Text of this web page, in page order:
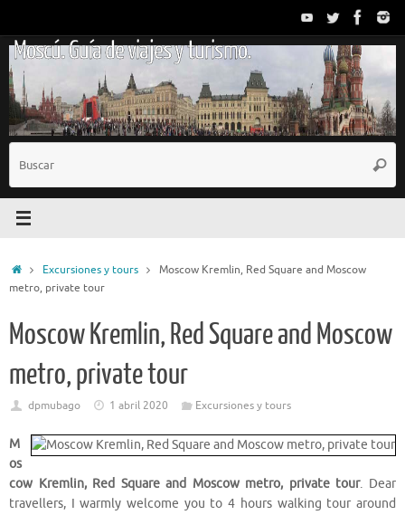
contenido
Moscú. Guía de viajes y turismo.
InicioExcursiones y tours
Moscow Kremlin, Red Square and Moscow
metro, private tour
Moscow Kremlin, Red Square and Moscow
metro, private tour
dpmubago 1 abril 2020 Excursiones y tours
M
os
cow Kremlin, Red Square and Moscow metro, private tour. Dear
travellers, I warmly welcome you to 4 hours walking tour around